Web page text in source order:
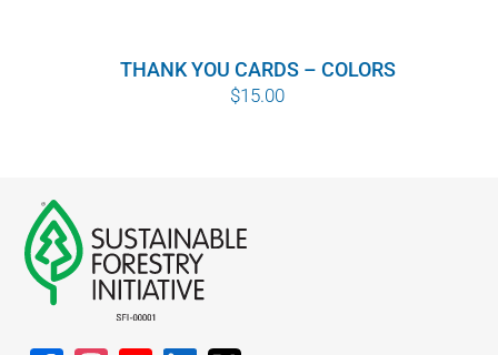
THANK YOU CARDS – COLORS
$15.00